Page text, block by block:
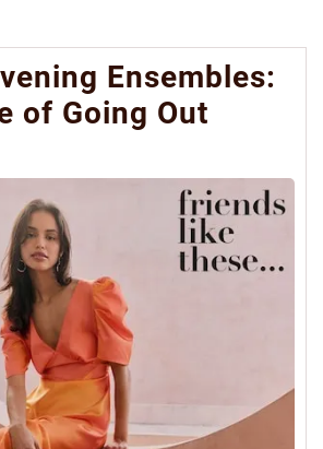
Ensembles:
of Going Out